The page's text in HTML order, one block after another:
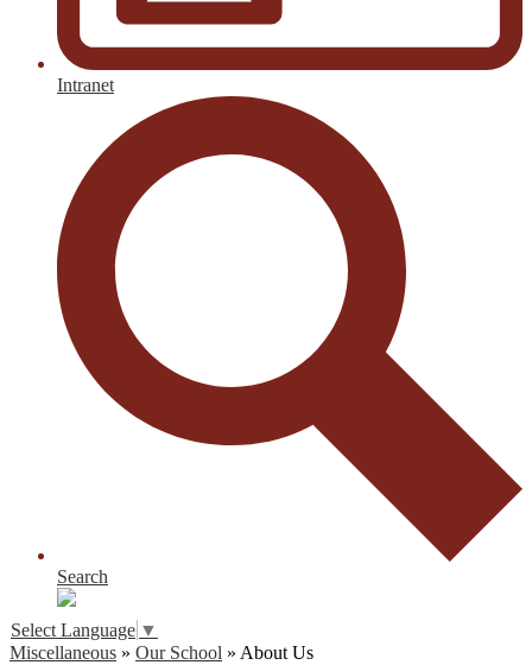
Intranet
Search
Select Language ▼
Miscellaneous » Our School » About Us